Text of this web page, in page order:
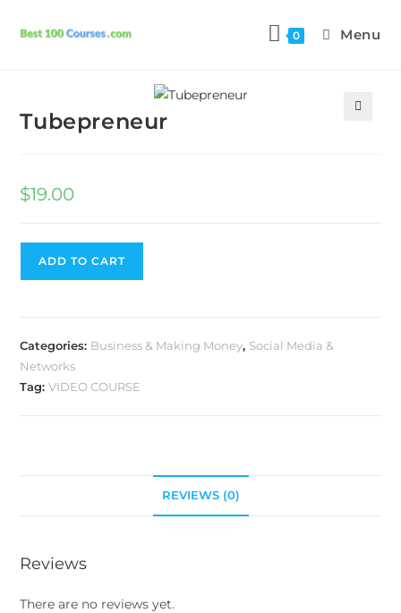
0 Menu
Tubepreneur
$19.00
ADD TO CART
Categories: Business & Making Money, Social Media &
Networks
Tag:VIDEO COURSE
REVIEWS (0)
Reviews
There are no reviews yet.